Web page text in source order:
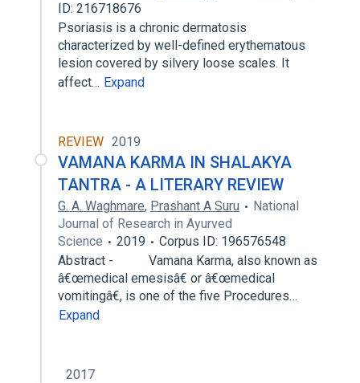
ID: 216718676
Psoriasis is a chronic dermatosis
characterized by well-defined erythematous
lesion covered by silvery loose scales. It
affect… Expand
REVIEW 2019
VAMANA KARMA IN SHALAKYA
TANTRA - A LITERARY REVIEW
G. A. Waghmare, Prashant A Suru
National
Journal of Research in Ayurved
Science
2019
Corpus ID: 196576548
Abstract - Vamana Karma, also known as
â€œmedical emesisâ€ or â€œmedical
vomitingâ€, is one of the five Procedures…
Expand
2017